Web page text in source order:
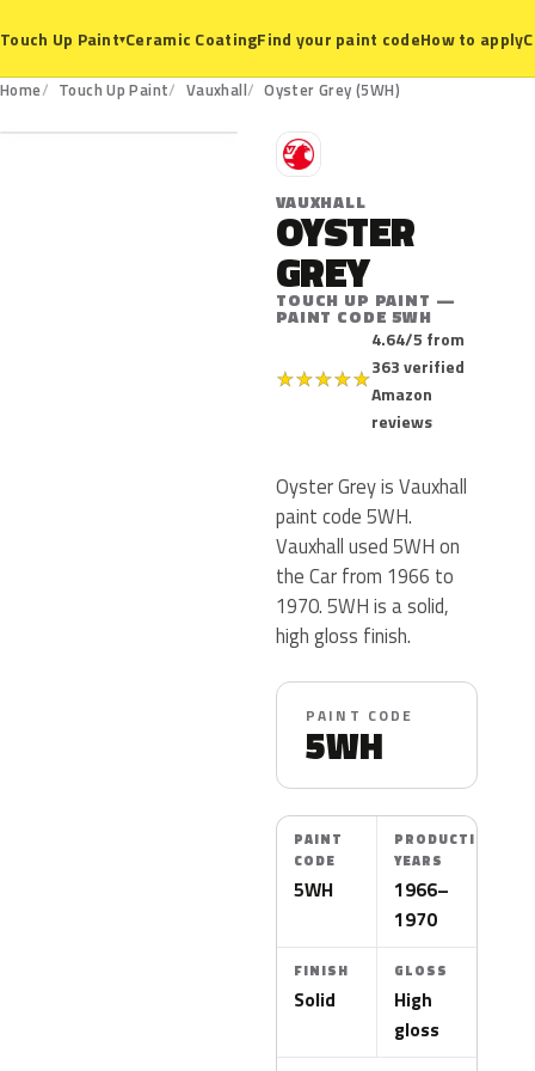
Touch Up Paint▾Ceramic CoatingFind your paint codeHow to apply
Home Touch Up Paint Vauxhall Oyster Grey (5WH)
5WH
V
VAUXHALL
OYSTER
GREY
TOUCH UP PAINT —
PAINT CODE 5WH
★★★★★
4.64/5 from
363 verified
Amazon
reviews
Oyster Grey is Vauxhall
paint code 5WH.
Vauxhall used 5WH on
the Car from 1966 to
1970. 5WH is a solid,
high gloss finish.
PAINT CODE
5WH
PAINT
CODE
5WH
PRODUCTION
YEARS
1966–
1970
FINISH
Solid
GLOSS
High
gloss